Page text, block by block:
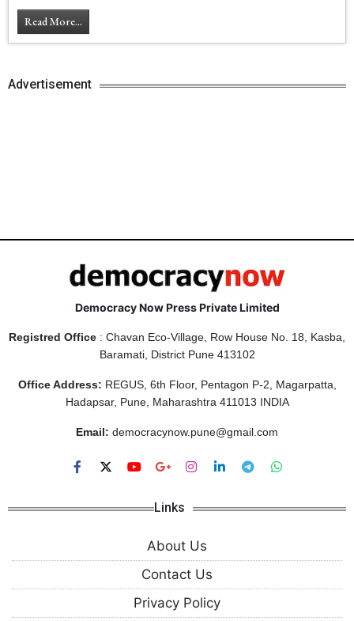
Read More...
Advertisement
Democracy Now Press Private Limited
Registred Office : Chavan Eco-Village, Row House No. 18, Kasba,
Baramati, District Pune 413102
Office Address: REGUS, 6th Floor, Pentagon P-2, Magarpatta,
Hadapsar, Pune, Maharashtra 411013 INDIA
Email: democracynow.pune@gmail.com
Links
About Us
Contact Us
Privacy Policy